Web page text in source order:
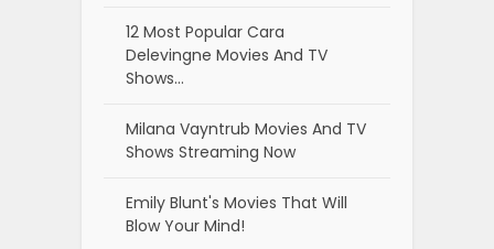
12 Most Popular Cara
Delevingne Movies And TV
Shows…
Milana Vayntrub Movies And TV
Shows Streaming Now
Emily Blunt's Movies That Will
Blow Your Mind!